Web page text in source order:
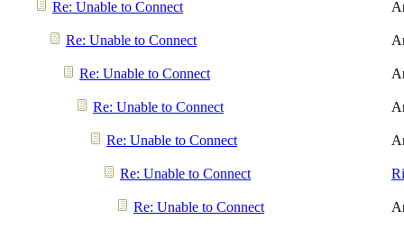
Re: Unable to Connect
Re: Unable to Connect
Re: Unable to Connect
Re: Unable to Connect
Re: Unable to Connect
Re: Unable to Connect
Re: Unable to Connect